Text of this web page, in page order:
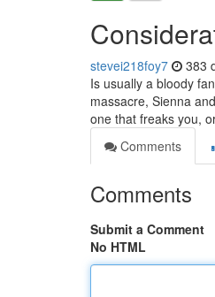
stevei218foy7 383
Is usually a bloody
massacre, Sienna
one that freaks you,
Comments
Comments
Submit a Comment
No HTML